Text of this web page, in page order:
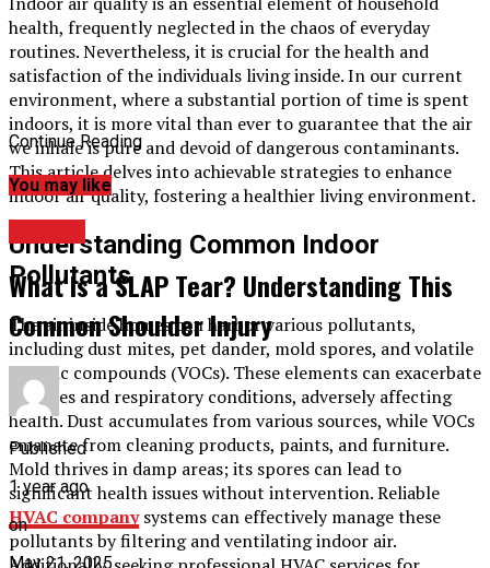
health, frequently neglected in the chaos of everyday
routines. Nevertheless, it is crucial for the health and
satisfaction of the individuals living inside. In our current
environment, where a substantial portion of time is spent
indoors, it is more vital than ever to guarantee that the air
we inhale is pure and devoid of dangerous contaminants.
This article delves into achievable strategies to enhance
indoor air quality, fostering a healthier living environment.
Understanding Common Indoor
Pollutants
The air inside homes can harbor various pollutants,
including dust mites, pet dander, mold spores, and volatile
organic compounds (VOCs). These elements can exacerbate
allergies and respiratory conditions, adversely affecting
health. Dust accumulates from various sources, while VOCs
emanate from cleaning products, paints, and furniture.
Mold thrives in damp areas; its spores can lead to
significant health issues without intervention. Reliable
HVAC companysystems can effectively manage these
pollutants by filtering and ventilating indoor air.
Continue Reading
You may like
What Is a SLAP Tear? Understanding This
Common Shoulder Injury
Published
1 year ago
on
May 21, 2025